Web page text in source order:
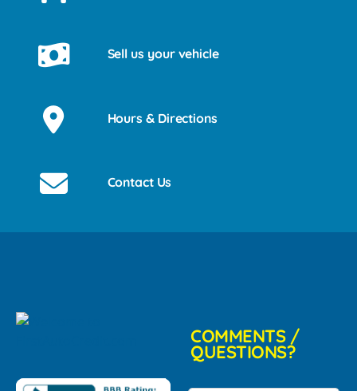
Sell us your vehicle
Hours & Directions
Contact Us
COMMENTS /
QUESTIONS?